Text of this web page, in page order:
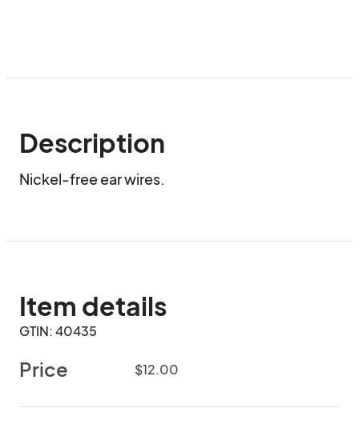
Description
Nickel-free ear wires.
Item details
GTIN: 40435
Price $12.00